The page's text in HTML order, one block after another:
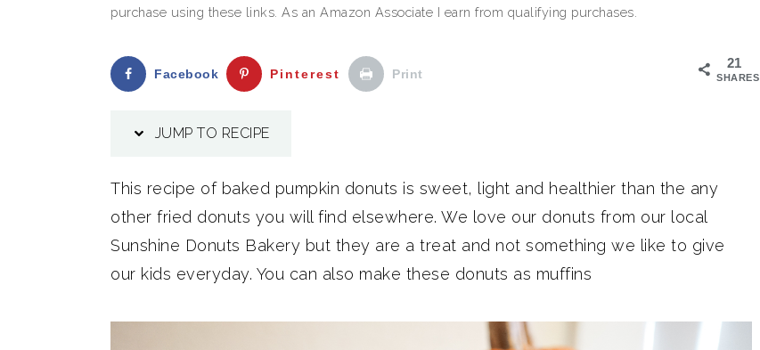
purchase using these links. As an Amazon Associate I earn from qualifying purchases.
21
SHARES
Facebook Pinterest Print
JUMP TO RECIPE
This recipe of baked pumpkin donuts is sweet, light and healthier than the any
other fried donuts you will find elsewhere. We love our donuts from our local
Sunshine Donuts Bakery but they are a treat and not something we like to give
our kids everyday. You can also make these donuts as muffins